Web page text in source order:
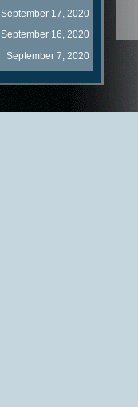
September 17, 2020
September 16, 2020
September 7, 2020